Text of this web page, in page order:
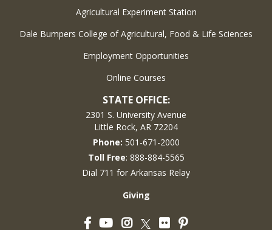
Agricultural Experiment Station
Dale Bumpers College of Agricultural, Food & Life Sciences
Employment Opportunities
Online Courses
STATE OFFICE:
2301 S. University Avenue
Little Rock, AR 72204
Phone: 501-671-2000
Toll Free: 888-884-5565
Dial 711 for Arkansas Relay
Giving
FacebookYouTubeInstagram
Twitter
FlickrPinterest